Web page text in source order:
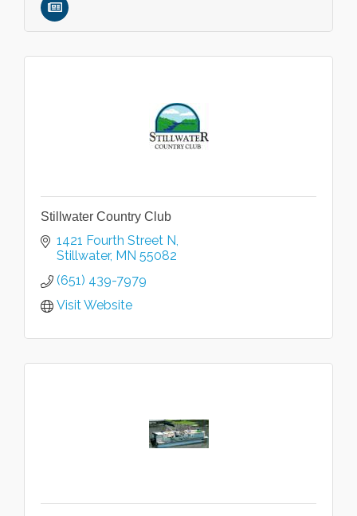
Stillwater Country Club
1421 Fourth Street N
Stillwater MN 55082
(651) 439-7979
Visit Website